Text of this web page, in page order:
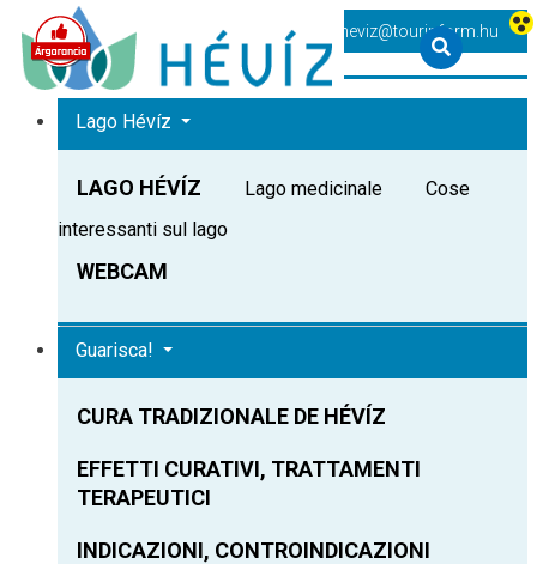
+36 83 540 131 heviz@tourinform.hu
Lago Hévíz
LAGO HÉVÍZ Lago medicinale
Cose
interessanti sul lago
WEBCAM
Guarisca!
CURA TRADIZIONALE DE HÉVÍZ
EFFETTI CURATIVI, TRATTAMENTI
TERAPEUTICI
INDICAZIONI, CONTROINDICAZIONI